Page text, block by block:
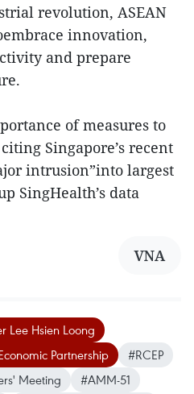
revolution, ASEAN
innovation,
and prepare
of measures to
Singapore’s recent
intrusion”into largest
SingHealth’s data
VNA
Lee Hsien Loong
Partnership
#RCEP
Meeting
#AMM-51